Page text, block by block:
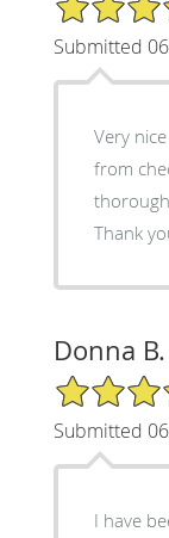
Submitted
Very
from
Thank
Donna B.
5/5 Star
Submitted
I have